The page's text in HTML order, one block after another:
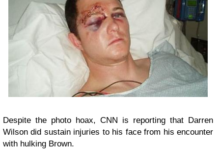
Despite the photo hoax, CNN is reporting that Darren
Wilson did sustain injuries to his face from his encounter
with hulking Brown.